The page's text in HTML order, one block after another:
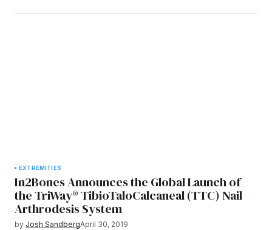
EXTREMITIES
In2Bones Announces the Global Launch of
the TriWay® TibioTaloCalcaneal (TTC) Nail
Arthrodesis System
by Josh SandbergApril 30, 2019